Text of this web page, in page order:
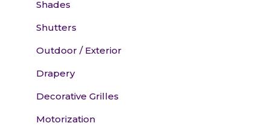
Shades
Shutters
Outdoor / Exterior
Drapery
Decorative Grilles
Motorization